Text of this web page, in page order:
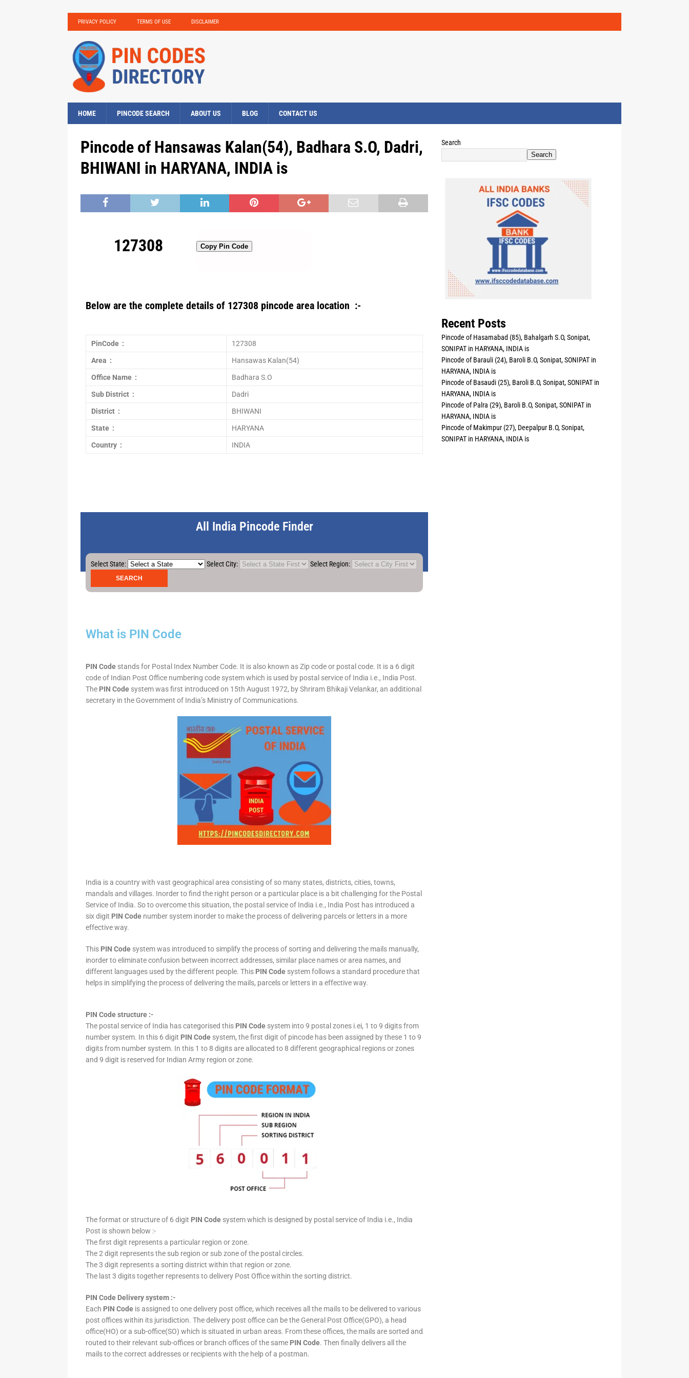
PRIVACY POLICY TERMS OF USE DISCLAIMER
HOME PINCODE SEARCH ABOUT US BLOG CONTACT US
Pincode of Hansawas Kalan(54), Badhara S.O, Dadri,
BHIWANI in HARYANA, INDIA is
127308 Copy Pin Code
Below are the complete details of 127308 pincode area location :-
PinCode : 127308
Area : Hansawas Kalan(54)
Office Name : Badhara S.O
Sub District : Dadri
District : BHIWANI
State : HARYANA
Country : INDIA
All India Pincode Finder
Select State: Select City: Select Region:
What is PIN Code
PIN Code stands for Postal Index Number Code. It is also known as Zip code or postal code. It is a 6 digit
code of Indian Post Office numbering code system which is used by postal service of India i.e., India Post.
The PIN Code system was first introduced on 15th August 1972, by Shriram Bhikaji Velankar, an additional
secretary in the Government of India’s Ministry of Communications.
India is a country with vast geographical area consisting of so many states, districts, cities, towns,
mandals and villages. Inorder to find the right person or a particular place is a bit challenging for the Postal
Service of India. So to overcome this situation, the postal service of India i.e., India Post has introduced a
six digit PIN Code number system inorder to make the process of delivering parcels or letters in a more
effective way.
This PIN Code system was introduced to simplify the process of sorting and delivering the mails manually,
inorder to eliminate confusion between incorrect addresses, similar place names or area names, and
different languages used by the different people. This PIN Code system follows a standard procedure that
helps in simplifying the process of delivering the mails, parcels or letters in a effective way.
PIN Code structure :-
The postal service of India has categorised this PIN Code system into 9 postal zones i.ei, 1 to 9 digits from
number system. In this 6 digit PIN Code system, the first digit of pincode has been assigned by these 1 to 9
digits from number system. In this 1 to 8 digits are allocated to 8 different geographical regions or zones
and 9 digit is reserved for Indian Army region or zone.
The format or structure of 6 digit PIN Code system which is designed by postal service of India i.e., India
Post is shown below :-
The first digit represents a particular region or zone.
The 2 digit represents the sub region or sub zone of the postal circles.
The 3 digit represents a sorting district within that region or zone.
The last 3 digits together represents to delivery Post Office within the sorting district.
PIN Code Delivery system :-
Each PIN Code is assigned to one delivery post office, which receives all the mails to be delivered to various
post offices within its jurisdiction. The delivery post office can be the General Post Office(GPO), a head
office(HO) or a sub-office(SO) which is situated in urban areas. From these offices, the mails are sorted and
routed to their relevant sub-offices or branch offices of the same PIN Code. Then finally delivers all the
mails to the correct addresses or recipients with the help of a postman.
Search
Search
Recent Posts
Pincode of Hasamabad (85), Bahalgarh S.O, Sonipat,
SONIPAT in HARYANA, INDIA is
Pincode of Barauli (24), Baroli B.O, Sonipat, SONIPAT in
HARYANA, INDIA is
Pincode of Basaudi (25), Baroli B.O, Sonipat, SONIPAT in
HARYANA, INDIA is
Pincode of Palra (29), Baroli B.O, Sonipat, SONIPAT in
HARYANA, INDIA is
Pincode of Makimpur (27), Deepalpur B.O, Sonipat,
SONIPAT in HARYANA, INDIA is